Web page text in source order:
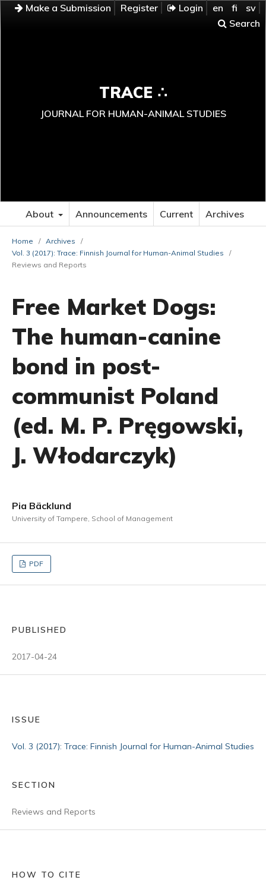
Make a Submission Register Login en fi
sv
Search
TRACE ∴
JOURNAL FOR HUMAN-ANIMAL STUDIES
About Announcements Current Archives
Home / Archives
/
Vol. 3 (2017): Trace: Finnish Journal for Human-Animal Studies
/
Reviews and Reports
Free Market Dogs:
The human-canine
bond in post-
communist Poland
(ed. M. P. Pręgowski,
J. Włodarczyk)
Pia Bäcklund
University of Tampere, School of Management
PDF
PUBLISHED
2017-04-24
ISSUE
Vol. 3 (2017): Trace: Finnish Journal for Human-Animal Studies
SECTION
Reviews and Reports
HOW TO CITE